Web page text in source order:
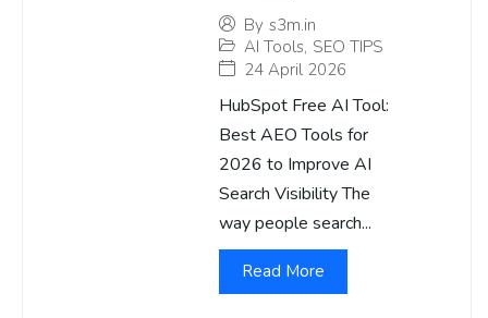
By s3m.in
AI Tools, SEO TIPS
24 April 2026
HubSpot Free AI Tool:
Best AEO Tools for
2026 to Improve AI
Search Visibility The
way people search...
Read More